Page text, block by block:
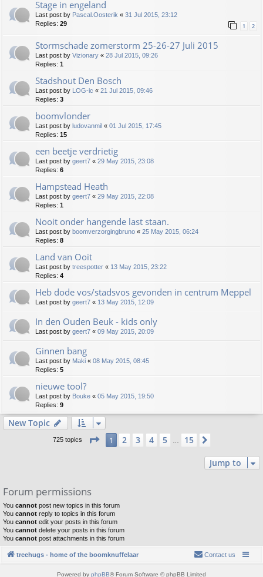
Stage in engeland
Last post by Pascal.Oosterik « 31 Jul 2015, 23:12
Replies: 29 1 2
Stormschade zomerstorm 25-26-27 Juli 2015
Last post by Vizionary « 28 Jul 2015, 09:26
Replies: 1
Stadshout Den Bosch
Last post by LOG-ic « 21 Jul 2015, 09:46
Replies: 3
boomvlonder
Last post by ludovanmil « 01 Jul 2015, 17:45
Replies: 15
een beetje verdrietig
Last post by geert7 « 29 May 2015, 23:08
Replies: 6
Hampstead Heath
Last post by geert7 « 29 May 2015, 22:08
Replies: 1
Nooit onder hangende last staan.
Last post by boomverzorgingbruno « 25 May 2015, 06:24
Replies: 8
Land van Ooit
Last post by treespotter « 13 May 2015, 23:22
Replies: 4
Heb dode vos/stadsvos gevonden in centrum Meppel
Last post by geert7 « 13 May 2015, 12:09
In den Ouden Beuk - kids only
Last post by geert7 « 09 May 2015, 20:09
Ginnen bang
Last post by Maki « 08 May 2015, 08:45
Replies: 5
nieuwe tool?
Last post by Bouke « 05 May 2015, 19:50
Replies: 9
New Topic
725 topics Page 1of15
1 2 3 4 5 15
Jump to
Forum permissions
You cannot post new topics in this forum
You cannot reply to topics in this forum
You cannot edit your posts in this forum
You cannot delete your posts in this forum
You cannot post attachments in this forum
treehugs - home of the boomknuffelaar Contact us
Powered by phpBB® Forum Software © phpBB Limited